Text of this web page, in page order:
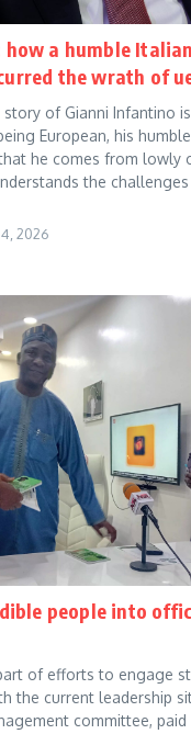
a humble
the wrath of
of Gianni Infantino
European, his
he comes from lowly
the
2026
people into
of efforts to engage
the current leadership
committee,